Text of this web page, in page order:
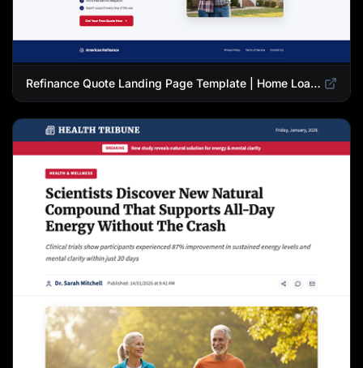
Refinance Quote Landing Page Template | Home Loan Refinance Form Design